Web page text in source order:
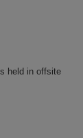
held in offsite